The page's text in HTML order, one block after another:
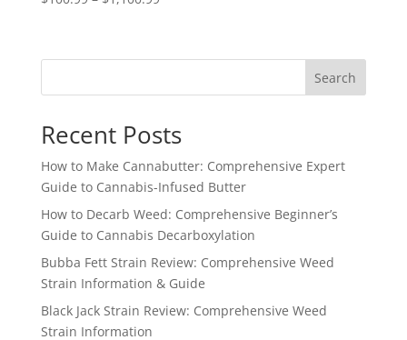
through
Search
Recent Posts
How to Make Cannabutter: Comprehensive Expert
Guide to Cannabis-Infused Butter
How to Decarb Weed: Comprehensive Beginner’s
Guide to Cannabis Decarboxylation
Bubba Fett Strain Review: Comprehensive Weed
Strain Information & Guide
Black Jack Strain Review: Comprehensive Weed
Strain Information